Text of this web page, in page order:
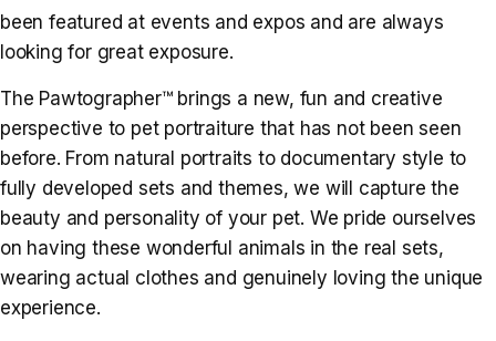
been featured at events and expos and are always
looking for great exposure.
The Pawtographer™ brings a new, fun and creative
perspective to pet portraiture that has not been seen
before. From natural portraits to documentary style to
fully developed sets and themes, we will capture the
beauty and personality of your pet. We pride ourselves
on having these wonderful animals in the real sets,
wearing actual clothes and genuinely loving the unique
experience.